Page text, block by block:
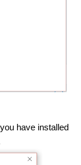
have installed